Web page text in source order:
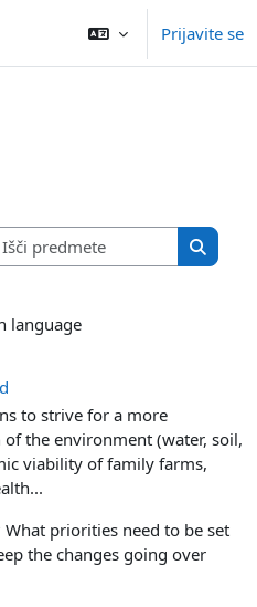
Prijavite se
Išči
Išči
language
to strive for a more
the environment (water, soil,
viability of family farms,
priorities need to be set
the changes going over